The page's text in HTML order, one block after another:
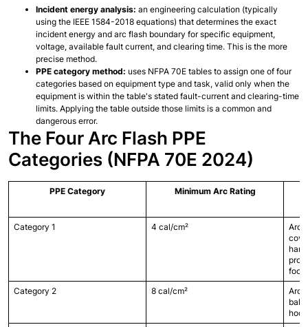
Incident energy analysis: an engineering calculation (typically
using the IEEE 1584-2018 equations) that determines the exact
incident energy and arc flash boundary for specific equipment,
voltage, available fault current, and clearing time. This is the more
precise method.
PPE category method: uses NFPA 70E tables to assign one of four
categories based on equipment type and task, valid only when the
equipment is within the table's stated fault-current and clearing-time
limits. Applying the table outside those limits is a common and
dangerous error.
The Four Arc Flash PPE
Categories (NFPA 70E 2024)
PPE Category Minimum Arc Rating
Category 1 4 cal/cm²
Arc-
Category 2
8 cal/cm²
Arc-